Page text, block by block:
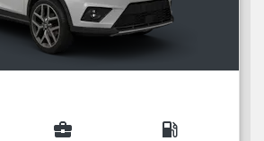
business_center local_gas_station